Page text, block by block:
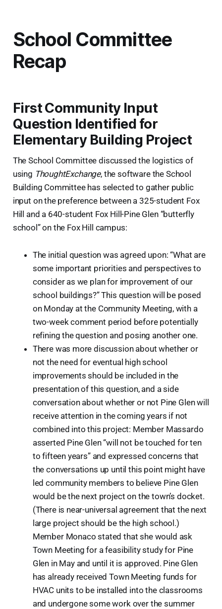
School Committee
Recap
First Community Input
Question Identified for
Elementary Building Project
The School Committee discussed the logistics of
using ThoughtExchange, the software the School
Building Committee has selected to gather public
input on the preference between a 325-student Fox
Hill and a 640-student Fox Hill-Pine Glen “butterfly
school” on the Fox Hill campus:
The initial question was agreed upon: “What are
some important priorities and perspectives to
consider as we plan for improvement of our
school buildings?” This question will be posed
on Monday at the Community Meeting, with a
two-week comment period before potentially
refining the question and posing another one.
There was more discussion about whether or
not the need for eventual high school
improvements should be included in the
presentation of this question, and a side
conversation about whether or not Pine Glen will
receive attention in the coming years if not
combined into this project: Member Massardo
asserted Pine Glen “will not be touched for ten
to fifteen years” and expressed concerns that
the conversations up until this point might have
led community members to believe Pine Glen
would be the next project on the town’s docket.
(There is near-universal agreement that the next
large project should be the high school.)
Member Monaco stated that she would ask
Town Meeting for a feasibility study for Pine
Glen in May and until it is approved. Pine Glen
has already received Town Meeting funds for
HVAC units to be installed into the classrooms
and undergone some work over the summer